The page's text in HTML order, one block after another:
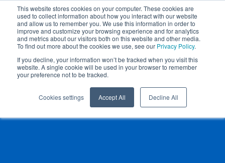
This website stores cookies on your computer. These cookies are
used to collect information about how you interact with our website
and allow us to remember you. We use this information in order to
improve and customize your browsing experience and for analytics
and metrics about our visitors both on this website and other media.
To find out more about the cookies we use, see our Privacy Policy.
If you decline, your information won’t be tracked when you visit this
website. A single cookie will be used in your browser to remember
your preference not to be tracked.
Cookies settings Accept All Decline All